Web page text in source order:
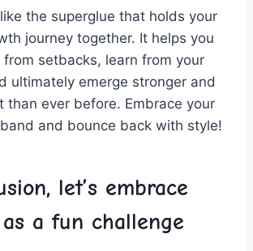
the superglue that holds your
journey together. ​It helps you
setbacks, ​learn from your
​ultimately⁤ emerge stronger and
than ever before.⁤ Embrace​ your
and⁢ bounce back with style!
let’s embrace
a fun challenge